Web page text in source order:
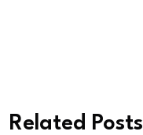
Related Posts